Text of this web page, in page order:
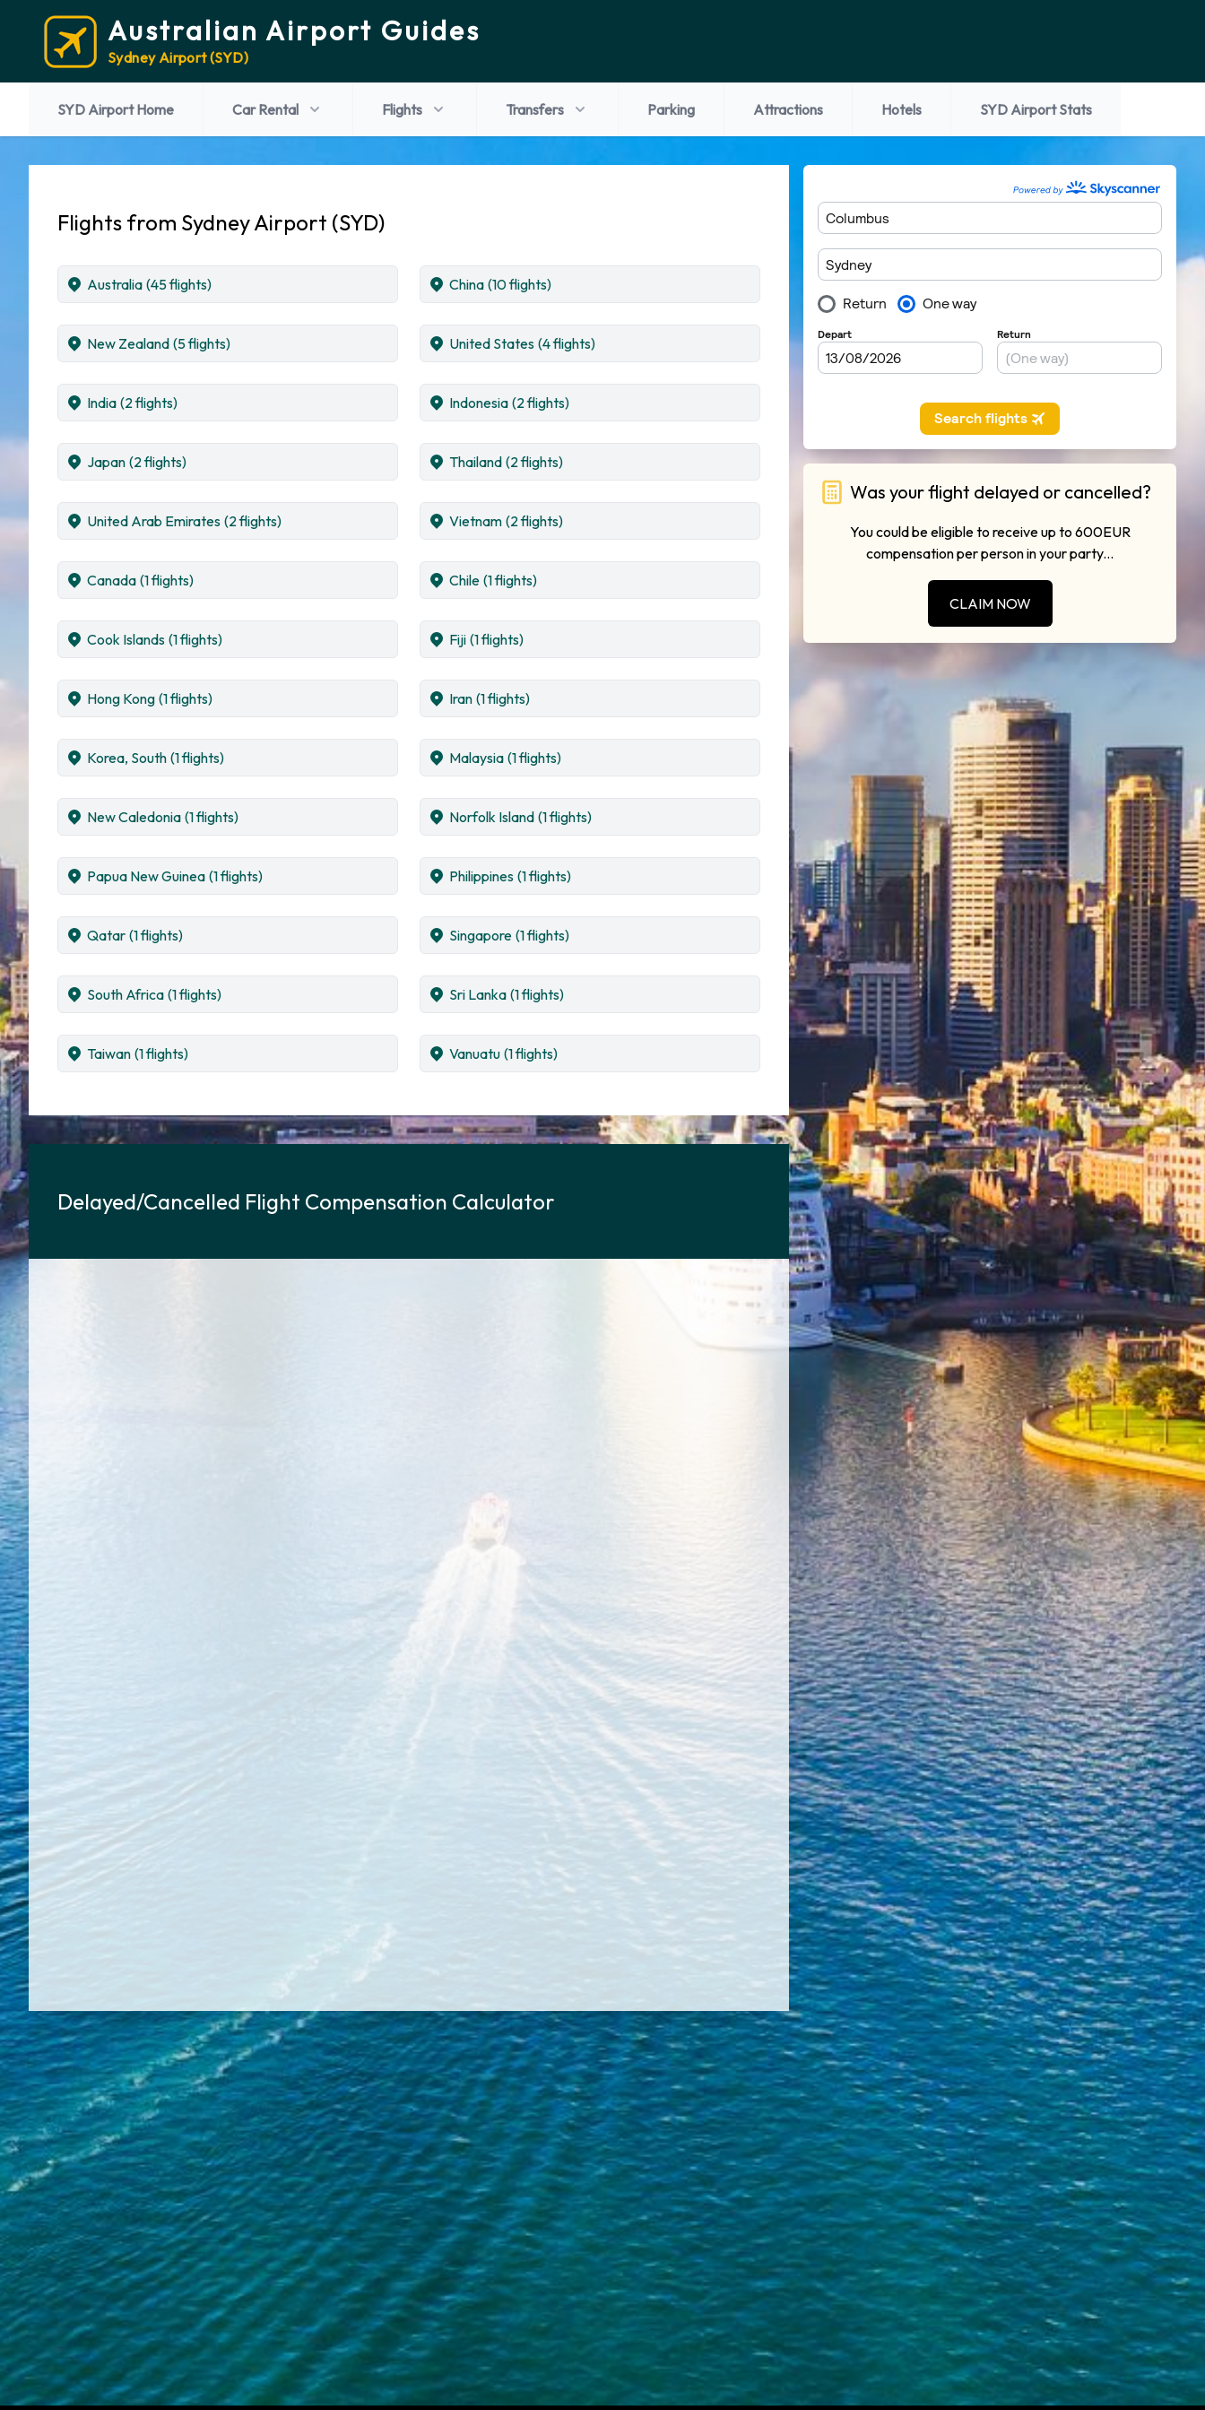
Australian Airport Guides
Sydney Airport (SYD)
SYD Airport Home Car Rental Flights Transfers Parking Attractions Hotels SYD Airport Stats
Flights from Sydney Airport (SYD)
Australia (45 flights) China (10 flights)
New Zealand (5 flights) United States (4 flights)
India (2 flights) Indonesia (2 flights)
Japan (2 flights) Thailand (2 flights)
United Arab Emirates (2 flights) Vietnam (2 flights)
Canada (1 flights) Chile (1 flights)
Cook Islands (1 flights) Fiji (1 flights)
Hong Kong (1 flights) Iran (1 flights)
Korea, South (1 flights) Malaysia (1 flights)
New Caledonia (1 flights) Norfolk Island (1 flights)
Papua New Guinea (1 flights) Philippines (1 flights)
Qatar (1 flights) Singapore (1 flights)
South Africa (1 flights) Sri Lanka (1 flights)
Taiwan (1 flights) Vanuatu (1 flights)
Delayed/Cancelled Flight Compensation Calculator
Was your flight delayed or cancelled?
You could be eligible to receive up to 600EUR
compensation per person in your party...
CLAIM NOW